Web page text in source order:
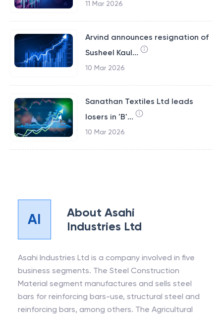
11 Mar 2026
Arvind announces resignation of
Susheel Kaul...
10 Mar 2026
Sanathan Textiles Ltd leads
losers in 'B'...
10 Mar 2026
AI About Asahi
Industries Ltd
Asahi Industries Ltd is a company involved in five
business segments. The Steel Construction
Material segment manufactures and sells steel
bars for reinforcing bars-use, structural steel and
reinforcing bars, among others. The Agricultural